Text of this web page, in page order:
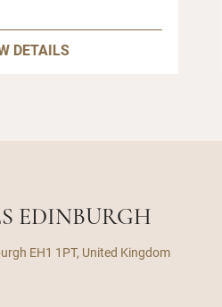
DETAILS
EDINBURGH
EH1 1PT, United Kingdom